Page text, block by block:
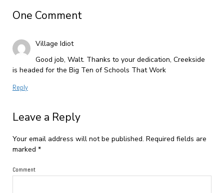
One Comment
Village Idiot
Good job, Walt. Thanks to your dedication, Creekside
is headed for the Big Ten of Schools That Work
Reply
Leave a Reply
Your email address will not be published. Required fields are
marked *
Comment